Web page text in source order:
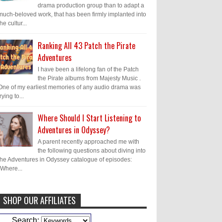
drama production group than to adapt a
beloved work, that has been firmly implanted into
cultur...
Ranking All 43 Patch the Pirate
Adventures
I have been a lifelong fan of the Patch
the Pirate albums from Majesty Music .
of my earliest memories of any audio drama was
to...
Where Should I Start Listening to
Adventures in Odyssey?
A parent recently approached me with
the following questions about diving into
Adventures in Odyssey catalogue of episodes:
Caleb BresslerHmmm, J.D. I feel like
SHOP OUR AFFILIATES
Search: